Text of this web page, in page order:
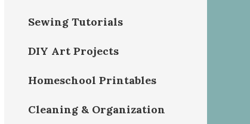
Sewing Tutorials
DIY Art Projects
Homeschool Printables
Cleaning & Organization